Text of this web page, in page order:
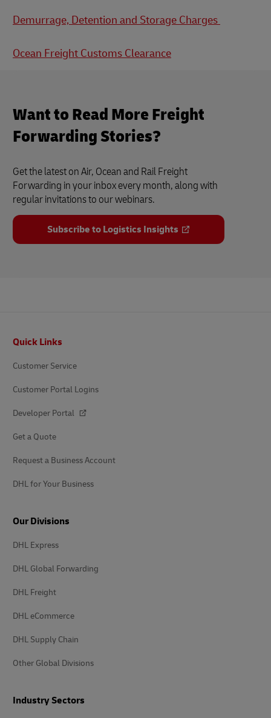
Demurrage, Detention and Storage Charges
Ocean Freight Customs Clearance
Want to Read More Freight
Forwarding Stories?
Get the latest on Air, Ocean and Rail Freight
Forwarding in your inbox every month, along with
regular invitations to our webinars.
Subscribe to Logistics Insights
Quick Links
Customer Service
Customer Portal Logins
Developer Portal
Get a Quote
Request a Business Account
DHL for Your Business
Our Divisions
DHL Express
DHL Global Forwarding
DHL Freight
DHL eCommerce
DHL Supply Chain
Other Global Divisions
Industry Sectors